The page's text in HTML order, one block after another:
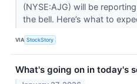
(NYSE:AJG) will be
the bell. Here’s what to
VIA StockStory
What's going on in today's